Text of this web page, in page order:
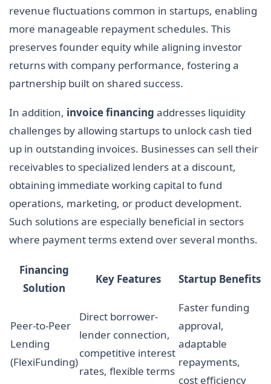
revenue fluctuations common in startups, enabling
more manageable repayment schedules. This
preserves founder equity while aligning investor
returns with company performance, fostering a
partnership built on shared success.
In addition, invoice financing addresses liquidity
challenges by allowing startups to unlock cash tied
up in outstanding invoices. Businesses can sell their
receivables to specialized lenders at a discount,
obtaining immediate working capital to fund
operations, marketing, or product development.
Such solutions are especially beneficial in sectors
where payment terms extend over several months.
Financing
Solution
Key Features Startup Benefits
Peer-to-Peer
Lending
(FlexiFunding)
Direct borrower-
lender connection,
competitive interest
rates, flexible terms
Faster funding
approval,
adaptable
repayments,
cost efficiency